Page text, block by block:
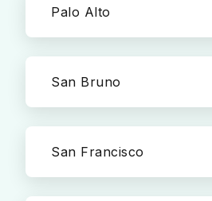
Palo Alto
San Bruno
San Francisco